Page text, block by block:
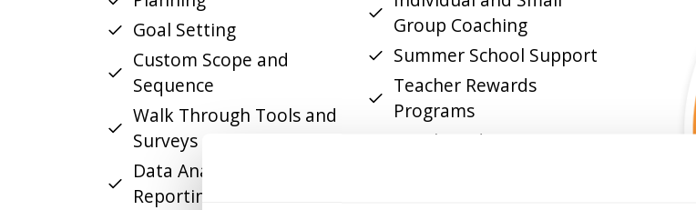
Goal Setting
Custom Scope and
Sequence
Walk Through Tools and
Surveys
Data Analysis and
Reporting
Group Coaching
Summer School Support
Teacher Rewards
Programs
Family and Community